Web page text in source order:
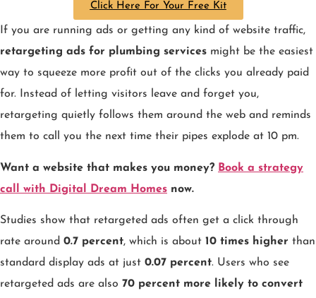
Click Here For Your Free Kit
If you are running ads or getting any kind of website traffic,
retargeting ads for plumbing services might be the easiest
way to squeeze more profit out of the clicks you already paid
for. Instead of letting visitors leave and forget you,
retargeting quietly follows them around the web and reminds
them to call you the next time their pipes explode at 10 pm.
Want a website that makes you money? Book a strategy
call with Digital Dream Homes now.
Studies show that retargeted ads often get a click through
rate around 0.7 percent, which is about 10 times higher than
standard display ads at just 0.07 percent. Users who see
retargeted ads are also 70 percent more likely to convert